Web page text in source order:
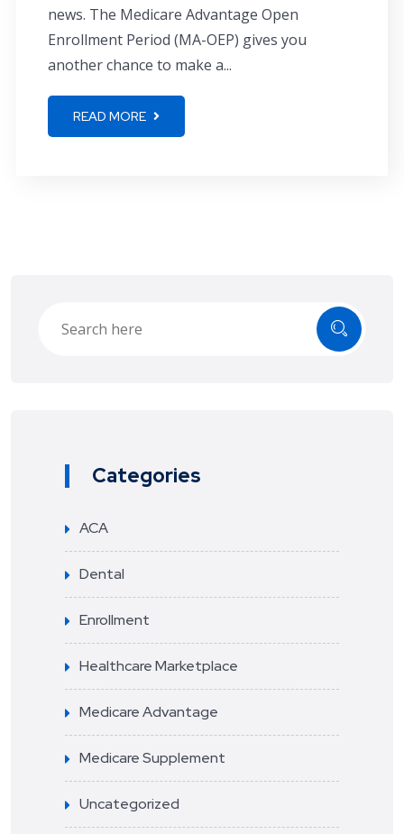
news. The Medicare Advantage Open
Enrollment Period (MA-OEP) gives you
another chance to make a...
READ MORE
Categories
ACA
Dental
Enrollment
Healthcare Marketplace
Medicare Advantage
Medicare Supplement
Uncategorized